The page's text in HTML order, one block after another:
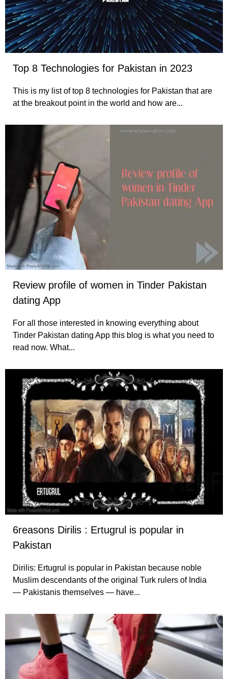
Top 8 Technologies for Pakistan in 2023
This is my list of top 8 technologies for Pakistan that are
at the breakout point in the world and how are...
Review profile of women in Tinder Pakistan
dating App
For all those interested in knowing everything about
Tinder Pakistan dating App this blog is what you need to
read now. What...
6reasons Dirilis : Ertugrul is popular in
Pakistan
Dirilis: Ertugrul is popular in Pakistan because noble
Muslim descendants of the original Turk rulers of India
— Pakistanis themselves — have...